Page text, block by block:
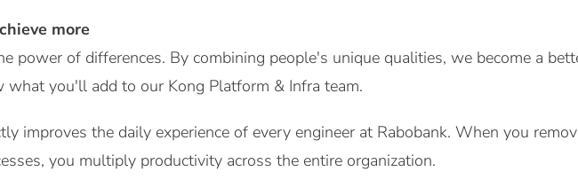
more
power of differences. By combining people's unique qualities, we become a
what you'll add to our Kong Platform & Infra team.
improves the daily experience of every engineer at Rabobank. When you
you multiply productivity across the entire organization.